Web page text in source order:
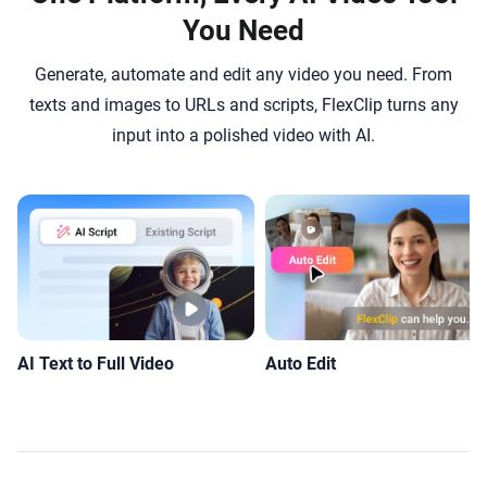
You Need
Generate, automate and edit any video you need. From
texts and images to URLs and scripts, FlexClip turns any
input into a polished video with AI.
AI Text to Full Video Auto Edit